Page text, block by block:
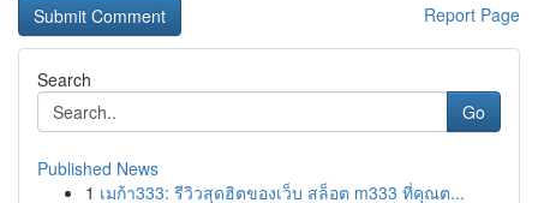
Report Page
Search
Go
Published News
1 เมก้า333: รีวิวสุดฮิตของเว็บ สล็อต m333 ที่คุณต...